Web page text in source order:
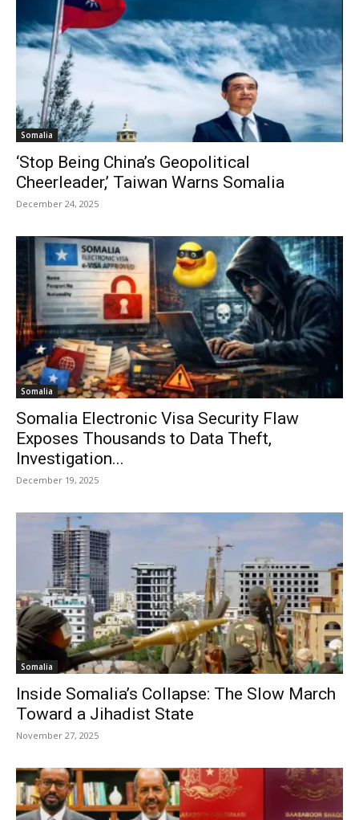
Somalia
‘Stop Being China’s Geopolitical
Cheerleader,’ Taiwan Warns Somalia
December 24, 2025
Somalia
Somalia Electronic Visa Security Flaw
Exposes Thousands to Data Theft,
Investigation...
December 19, 2025
Somalia
Inside Somalia’s Collapse: The Slow March
Toward a Jihadist State
November 27, 2025